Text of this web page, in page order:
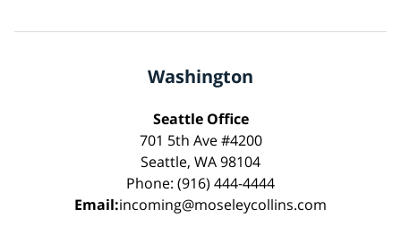
Washington
Seattle Office
701 5th Ave #4200
Seattle, WA 98104
Phone: (916) 444-4444
Email:incoming@moseleycollins.com